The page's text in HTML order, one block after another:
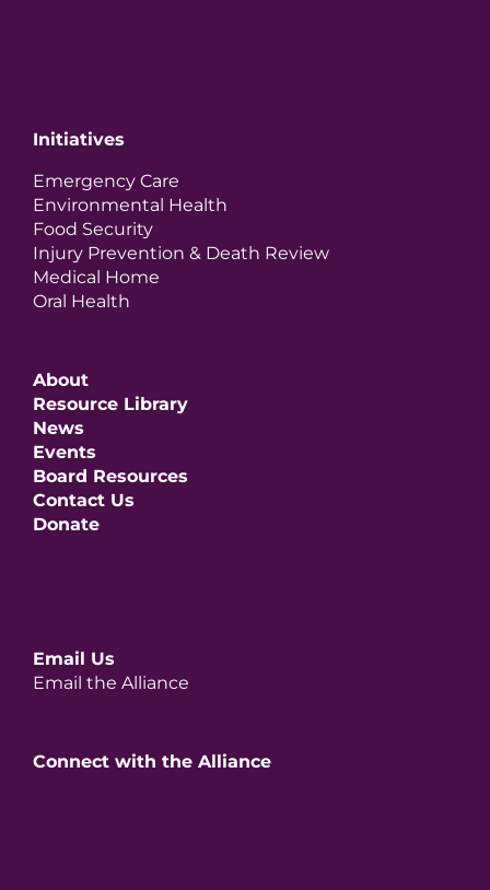
Initiatives
Emergency Care
Environmental Health
Food Security
Injury Prevention & Death Review
Medical Home
Oral Health
About
Resource Library
News
Events
Board Resources
Contact Us
Donate
Email Us
Email the Alliance
Connect with the Alliance